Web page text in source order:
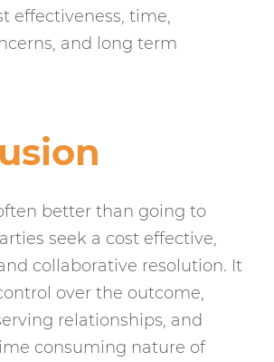
effectiveness, time,
and long term
better than going to
seek a cost effective,
collaborative resolution. It
over the outcome,
relationships, and
consuming nature of